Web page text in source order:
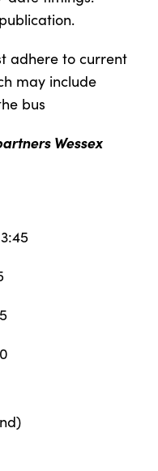
adhere to current
may include
bus
Wessex